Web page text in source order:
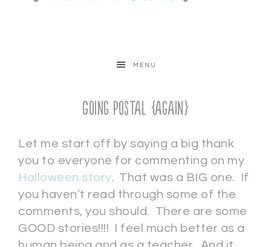
MENU
Going Postal {again}
Let me start off by saying a big thank
you to everyone for commenting on my
Halloween story. That was a BIG one. If
you haven’t read through some of the
comments, you should. There are some
GOOD stories!!!! I feel much better as a